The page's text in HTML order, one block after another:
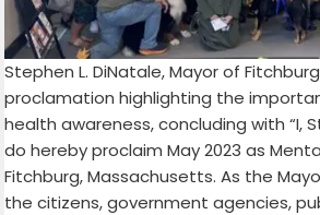
Stephen L. DiNatale, Mayor of
proclamation highlighting the
health awareness, concluding with “I,
do hereby proclaim May 2023 as
Fitchburg, Massachusetts. As the
the citizens, government agencies,